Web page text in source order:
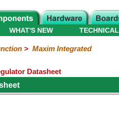
WHAT'S NEW TECHNICAL
> Maxim Integrated
Datasheet